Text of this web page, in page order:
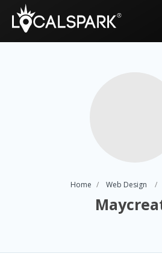
Home Web Design